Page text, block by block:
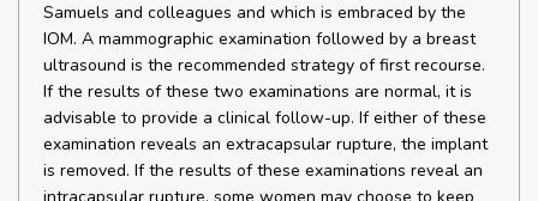
Samuels and colleagues and which is embraced by the
IOM. A mammographic examination followed by a breast
ultrasound is the recommended strategy of first recourse.
If the results of these two examinations are normal, it is
advisable to provide a clinical follow-up. If either of these
examination reveals an extracapsular rupture, the implant
is removed. If the results of these examinations reveal an